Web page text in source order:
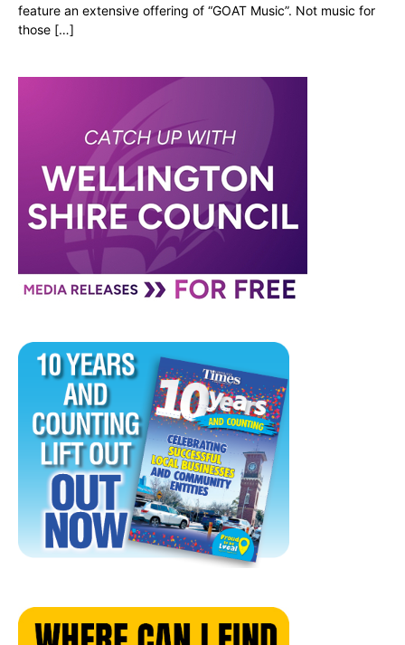
feature an extensive offering of “GOAT Music”. Not music for
those […]